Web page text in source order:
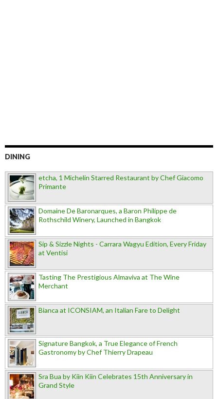
DINING
etcha, 1 Michelin Starred Restaurant by Chef Giacomo
Primante
Domaine De Baronarques, a Baron Philippe de
Rothschild Winery, Launched in Bangkok
Sip & Sizzle Nights - Carrara Wagyu Edition, Every Friday
at Ventisi
Tasting The Prestigious Almaviva at The Wine
Merchant
Bianca at ICONSIAM, an Italian Fare to Delight
Signature Bangkok, a True Elegance of French
Gastronomy by Chef Thierry Drapeau
Sra Bua by Kiin Kiin Celebrates 15th Anniversary in
Grand Style